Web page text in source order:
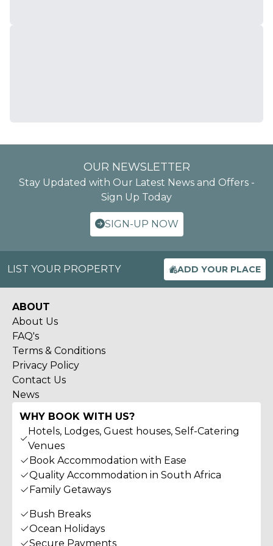
OUR NEWSLETTER
Stay Updated with Our Latest News and Offers -
Sign Up Today
SIGN-UP NOW
LIST YOUR PROPERTY ADD YOUR PLACE
ABOUT
About Us
FAQ's
Terms & Conditions
Privacy Policy
Contact Us
News
WHY BOOK WITH US?
Hotels, Lodges, Guest houses, Self-Catering
Venues
Book Accommodation with Ease
Quality Accommodation in South Africa
Family Getaways
Bush Breaks
Ocean Holidays
Secure Payments